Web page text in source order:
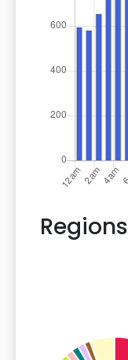
Regions